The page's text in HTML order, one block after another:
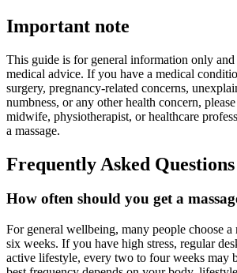
Important note
This guide is for general information only and
medical advice. If you have a medical
surgery, pregnancy-related concerns,
numbness, or any other health concern,
midwife, physiotherapist, or healthcare
a massage.
Frequently Asked Questions
How often should you get a
For general wellbeing, many people choose a
six weeks. If you have high stress, regular
active lifestyle, every two to four weeks may